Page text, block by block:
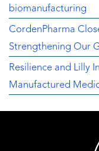
biomanufacturing
CordenPharma
Strengthening Our
Resilience and Lilly
Manufactured